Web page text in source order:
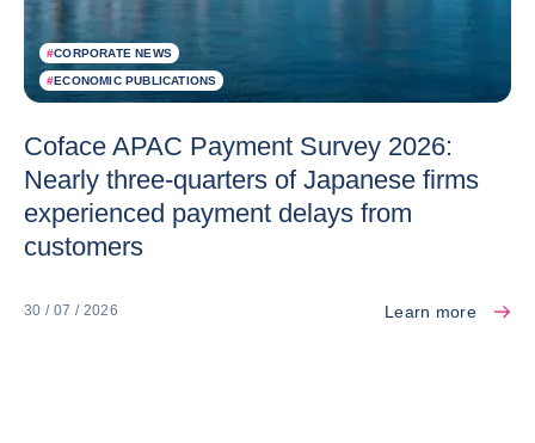
#CORPORATE NEWS
#ECONOMIC PUBLICATIONS
Coface APAC Payment Survey 2026:
Nearly three-quarters of Japanese firms
experienced payment delays from
customers
30 / 07 / 2026 Learn more